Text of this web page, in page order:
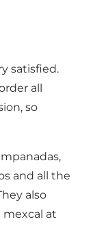
is
satisfied.
all
so
and all the
also
mexcal at